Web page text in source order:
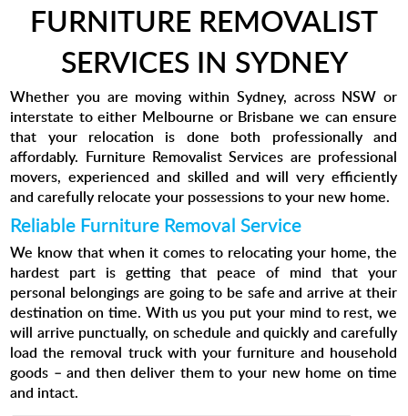
FURNITURE REMOVALIST
SERVICES IN SYDNEY
Whether you are moving within Sydney, across NSW or
interstate to either Melbourne or Brisbane we can ensure
that your relocation is done both professionally and
affordably. Furniture Removalist Services are professional
movers, experienced and skilled and will very efficiently
and carefully relocate your possessions to your new home.
Reliable Furniture Removal Service
We know that when it comes to relocating your home, the
hardest part is getting that peace of mind that your
personal belongings are going to be safe and arrive at their
destination on time. With us you put your mind to rest, we
will arrive punctually, on schedule and quickly and carefully
load the removal truck with your furniture and household
goods – and then deliver them to your new home on time
and intact.